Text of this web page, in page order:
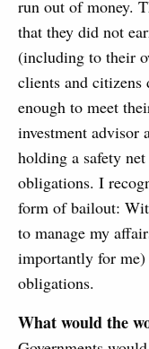
run out of money.
that they did not
(including to their
clients and
enough to meet
investment advisor
holding a safety
obligations. I
form of bailout:
to manage my
importantly for
obligations.
What would the